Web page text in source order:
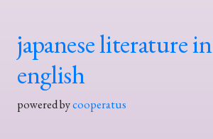
japanese literature in
english
powered bycooperatus